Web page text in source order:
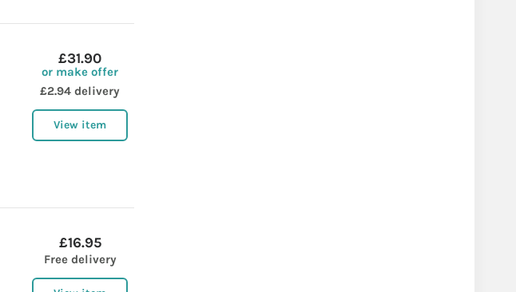
£31.90
or make offer
£2.94 delivery
View item
£16.95
Free delivery